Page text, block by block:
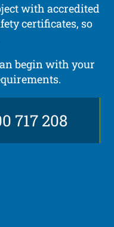
with accredited
certificates, so
begin with your
717 208